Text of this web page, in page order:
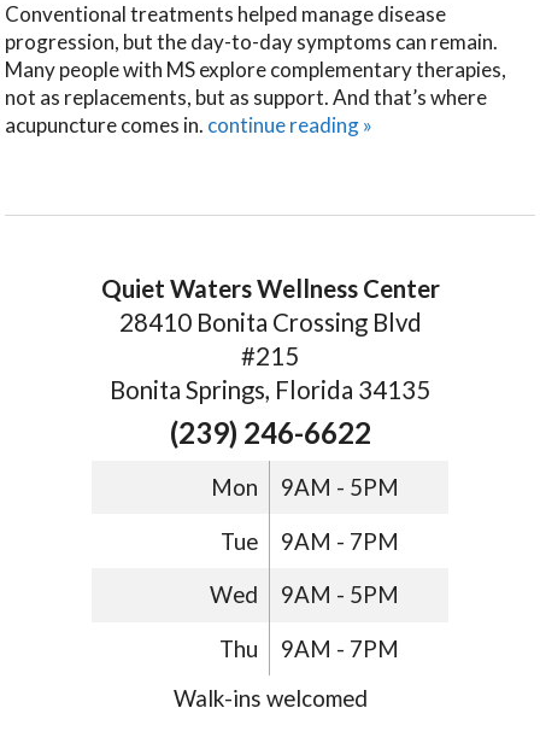
Conventional treatments helped manage disease
progression, but the day-to-day symptoms can remain.
Many people with MS explore complementary therapies,
not as replacements, but as support. And that’s where
acupuncture comes in. continue reading»
Quiet Waters Wellness Center
28410 Bonita Crossing Blvd
#215
Bonita Springs, Florida 34135
(239) 246-6622
Mon 9AM - 5PM
Tue 9AM - 7PM
Wed 9AM - 5PM
Thu
9AM - 7PM
Walk-ins welcomed